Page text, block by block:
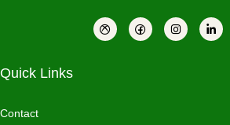
Quick Links
Contact